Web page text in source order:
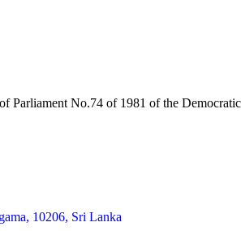
Parliament No.74 of 1981 of the
10206, Sri Lanka